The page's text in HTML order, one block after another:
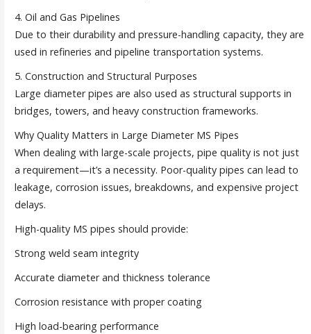
4. Oil and Gas Pipelines
Due to their durability and pressure-handling capacity, they are
used in refineries and pipeline transportation systems.
5. Construction and Structural Purposes
Large diameter pipes are also used as structural supports in
bridges, towers, and heavy construction frameworks.
Why Quality Matters in Large Diameter MS Pipes
When dealing with large-scale projects, pipe quality is not just
a requirement—it’s a necessity. Poor-quality pipes can lead to
leakage, corrosion issues, breakdowns, and expensive project
delays.
High-quality MS pipes should provide:
Strong weld seam integrity
Accurate diameter and thickness tolerance
Corrosion resistance with proper coating
High load-bearing performance